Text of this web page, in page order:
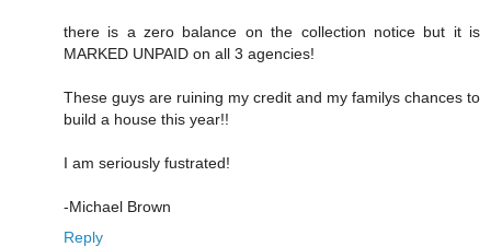
there is a zero balance on the collection notice but it is
MARKED UNPAID on all 3 agencies!
These guys are ruining my credit and my familys chances to
build a house this year!!
I am seriously fustrated!
-Michael Brown
Reply